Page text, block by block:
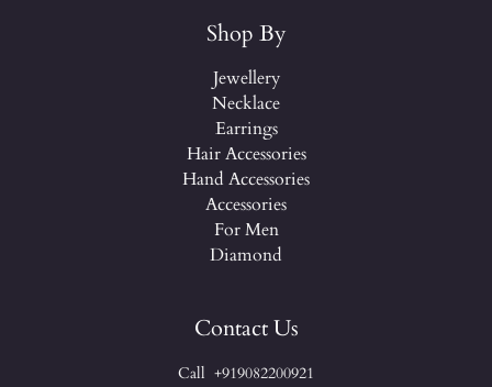
Shop By
Jewellery
Necklace
Earrings
Hair Accessories
Hand Accessories
Accessories
For Men
Diamond
Contact Us
Call +919082200921